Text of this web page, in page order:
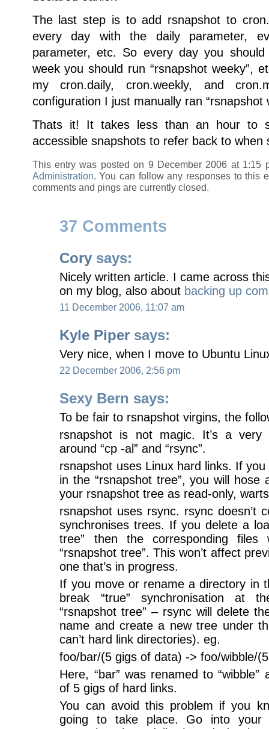
The last step is to add rsnapshot to
every day with the daily parameter,
parameter, etc. So every day you should
week you should run “rsnapshot weeky”,
my cron.daily, cron.weekly, and
configuration I just manually ran “rsnapshot
Thats it! It takes less than an hour to
accessible snapshots to refer back to when
This entry was posted on 9 December 2006 at
Administration. You can follow any responses to this
comments and pings are currently closed.
37 Comments
Cory says:
Nicely written article. I came across
on my blog, also about backing up
11 December 2006, 11:07 am
Kyle Piper says:
Very nice, when I move to Ubuntu
22 December 2006, 2:56 pm
Sexy Bern says:
To be fair to rsnapshot virgins, the
rsnapshot is not magic. It’s a very
around “cp -al” and “rsync”.
rsnapshot uses Linux hard links. If
in the “rsnapshot tree”, you will hose
your rsnapshot tree as read-only,
rsnapshot uses rsync. rsync doesn’t
synchronises trees. If you delete a
tree” then the corresponding
“rsnapshot tree”. This won’t affect
one that’s in progress.
If you move or rename a directory in
break “true” synchronisation at
“rsnapshot tree” – rsync will delete
name and create a new tree under
can’t hard link directories). eg.
foo/bar/(5 gigs of data) -> foo/wibble/
Here, “bar” was renamed to
of 5 gigs of hard links.
You can avoid this problem if you
going to take place. Go into your